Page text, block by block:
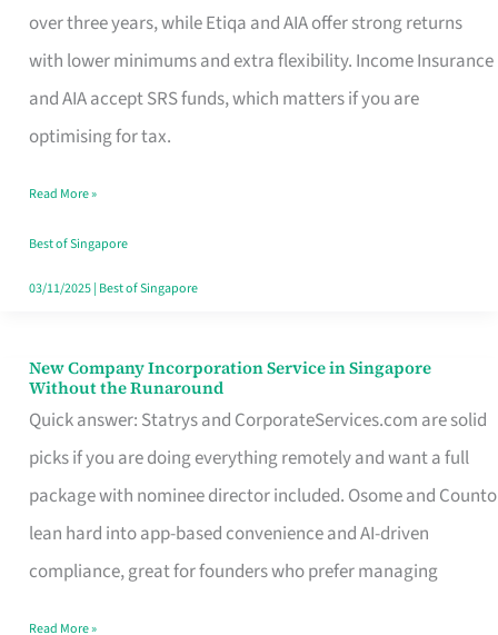
over three years, while Etiqa and AIA offer strong returns
with lower minimums and extra flexibility. Income Insurance
and AIA accept SRS funds, which matters if you are
optimising for tax.
Term
Endowment
Plan
Route
Really
Take
in
Read More »
Best of Singapore
03/11/2025| Best of Singapore
New Company Incorporation Service in Singapore
Without the Runaround
Quick answer: Statrys and CorporateServices.com are solid
picks if you are doing everything remotely and want a full
package with nominee director included. Osome and Counto
lean hard into app-based convenience and AI-driven
compliance, great for founders who prefer managing
New
Company
Incorporation
Service
in
Singapore
Read More »